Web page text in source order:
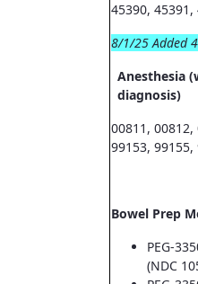
45390, 45391,
8/1/25 Added
Anesthesia
diagnosis)
00811,
99153, 99155,
Bowel Prep
PEG-
(NDC